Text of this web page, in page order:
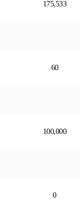
175,533
60
100,000
0